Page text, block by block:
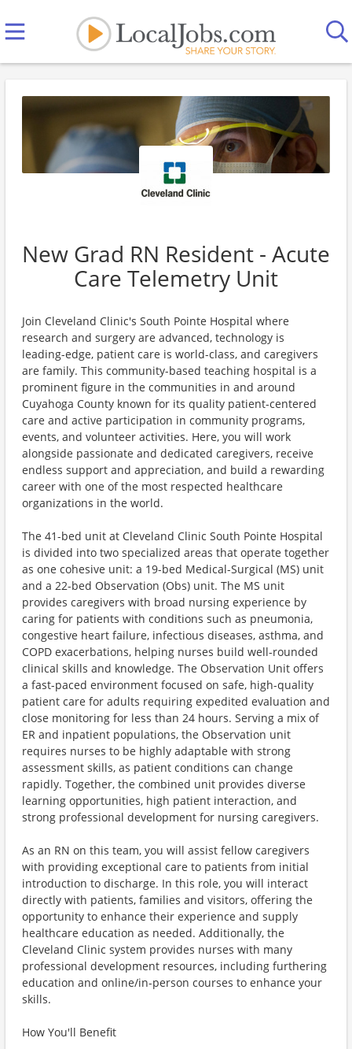
New Grad RN Resident - Acute
Care Telemetry Unit
Join Cleveland Clinic's South Pointe Hospital where
research and surgery are advanced, technology is
leading-edge, patient care is world-class, and caregivers
are family. This community-based teaching hospital is a
prominent figure in the communities in and around
Cuyahoga County known for its quality patient-centered
care and active participation in community programs,
events, and volunteer activities. Here, you will work
alongside passionate and dedicated caregivers, receive
endless support and appreciation, and build a rewarding
career with one of the most respected healthcare
organizations in the world.
The 41-bed unit at Cleveland Clinic South Pointe Hospital
is divided into two specialized areas that operate together
as one cohesive unit: a 19-bed Medical-Surgical (MS) unit
and a 22-bed Observation (Obs) unit. The MS unit
provides caregivers with broad nursing experience by
caring for patients with conditions such as pneumonia,
congestive heart failure, infectious diseases, asthma, and
COPD exacerbations, helping nurses build well-rounded
clinical skills and knowledge. The Observation Unit offers
a fast-paced environment focused on safe, high-quality
patient care for adults requiring expedited evaluation and
close monitoring for less than 24 hours. Serving a mix of
ER and inpatient populations, the Observation unit
requires nurses to be highly adaptable with strong
assessment skills, as patient conditions can change
rapidly. Together, the combined unit provides diverse
learning opportunities, high patient interaction, and
strong professional development for nursing caregivers.
As an RN on this team, you will assist fellow caregivers
with providing exceptional care to patients from initial
introduction to discharge. In this role, you will interact
directly with patients, families and visitors, offering the
opportunity to enhance their experience and supply
healthcare education as needed. Additionally, the
Cleveland Clinic system provides nurses with many
professional development resources, including furthering
education and online/in-person courses to enhance your
skills.
How You'll Benefit